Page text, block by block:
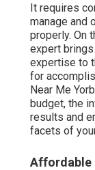
It requires
manage and
properly. On
expert
expertise to
for
Near Me
budget, the
results and
facets of
Affordable